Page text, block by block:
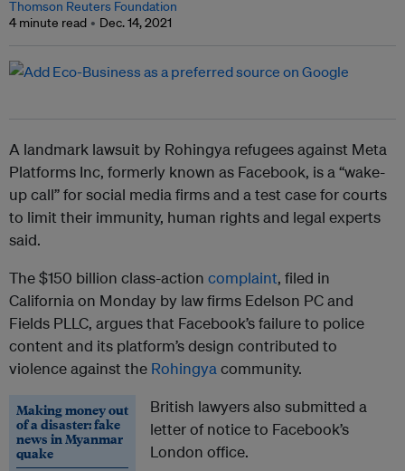
Thomson Reuters Foundation
4 minute read
Dec. 14, 2021
A landmark lawsuit by Rohingya refugees against Meta
Platforms Inc, formerly known as Facebook, is a “wake-
up call” for social media firms and a test case for courts
to limit their immunity, human rights and legal experts
said.
The $150 billion class-action complaint, filed in
California on Monday by law firms Edelson PC and
Fields PLLC, argues that Facebook’s failure to police
content and its platform’s design contributed to
violence against the Rohingyacommunity.
Making money out
of a disaster: fake
news in Myanmar
quake
British lawyers also submitted a
letter of notice to Facebook’s
London office.